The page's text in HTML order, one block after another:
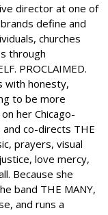
director at one of
define and
churches
through
PROCLAIMED.
with honesty,
to be more
her Chicago-
and co-directs THE
prayers, visual
love mercy,
Because she
band THE MANY,
and runs a